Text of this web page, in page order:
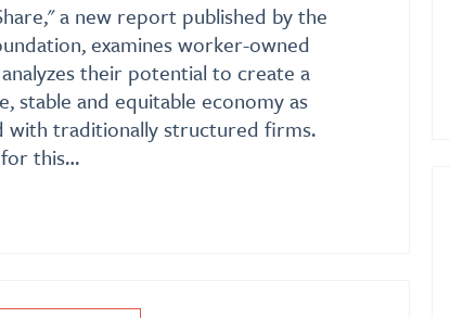
a new report published by the
examines worker-owned
their potential to create a
stable and equitable economy as
with traditionally structured firms.
this…